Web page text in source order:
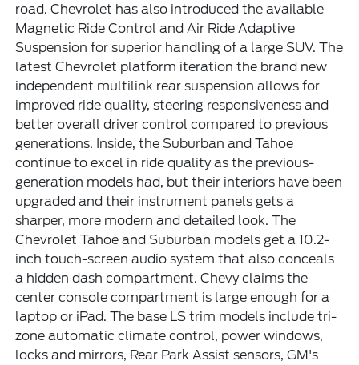
road. Chevrolet has also introduced the available
Magnetic Ride Control and Air Ride Adaptive
Suspension for superior handling of a large SUV. The
latest Chevrolet platform iteration the brand new
independent multilink rear suspension allows for
improved ride quality, steering responsiveness and
better overall driver control compared to previous
generations. Inside, the Suburban and Tahoe
continue to excel in ride quality as the previous-
generation models had, but their interiors have been
upgraded and their instrument panels gets a
sharper, more modern and detailed look. The
Chevrolet Tahoe and Suburban models get a 10.2-
inch touch-screen audio system that also conceals
a hidden dash compartment. Chevy claims the
center console compartment is large enough for a
laptop or iPad. The base LS trim models include tri-
zone automatic climate control, power windows,
locks and mirrors, Rear Park Assist sensors, GM's